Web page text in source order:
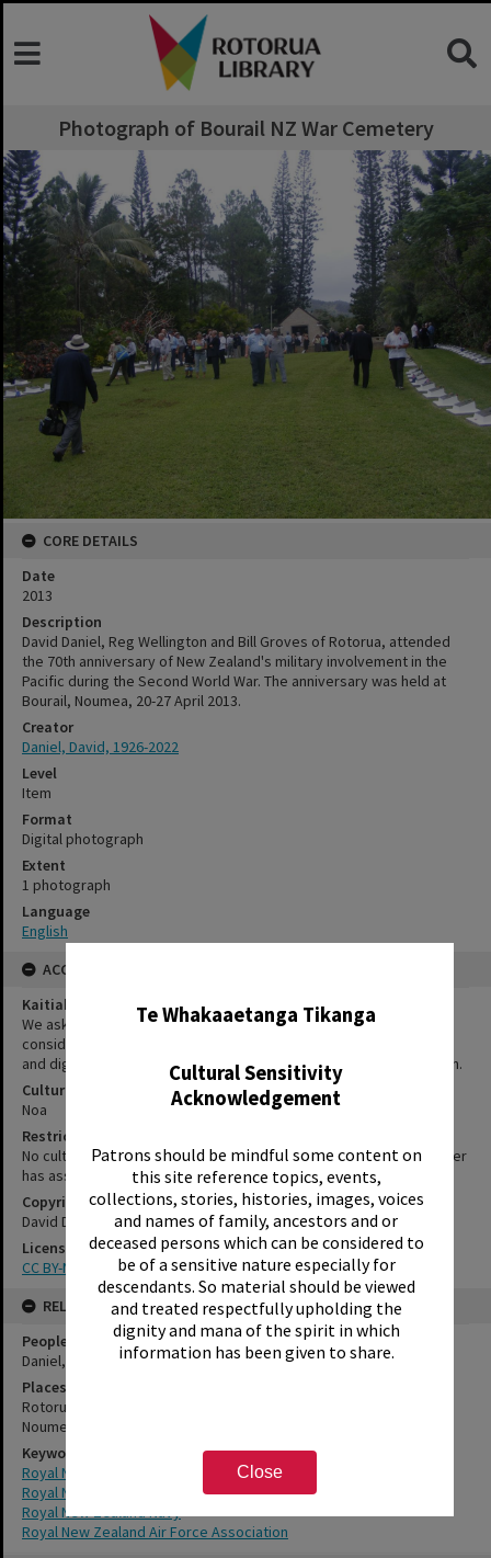
Te Whakaaetanga Tikanga
Cultural Sensitivity
Acknowledgement
Patrons should be mindful some content on
this site reference topics, events,
collections, stories, histories, images, voices
and names of family, ancestors and or
deceased persons which can be considered to
be of a sensitive nature especially for
descendants. So material should be viewed
and treated respectfully upholding the
dignity and mana of the spirit in which
information has been given to share.
Close
Photograph of Bourail NZ War Cemetery
CORE DETAILS
Date
2013
Description
David Daniel, Reg Wellington and Bill Groves of Rotorua, attended
the 70th anniversary of New Zealand's military involvement in the
Pacific during the Second World War. The anniversary was held at
Bourail, Noumea, 20-27 April 2013.
Creator
Daniel, David, 1926-2022
Level
Item
Format
Digital photograph
Extent
1 photograph
Language
English
ACCESS AND RIGHTS
Kaitiakitanga Statement
We ask that, in addition to normal copyright and privacy
considerations, users of our heritage resources uphold the mana
and dignity of the people, communities and places depicted within.
Cultural/Ethical Status
Noa
Restrictions
No cultural/ethical restrictions apply. However, the copyright holder
has assigned a Creative Commons license.
Copyright
David Daniel
License
CC BY-NC-SA 3.0 NZ
RELATES TO
People
Daniel, David
Places
Rotorua
Noumea
Keywords
Royal New Zealand Army
Royal New Zealand Air Force
Royal New Zealand Navy
Royal New Zealand Air Force Association